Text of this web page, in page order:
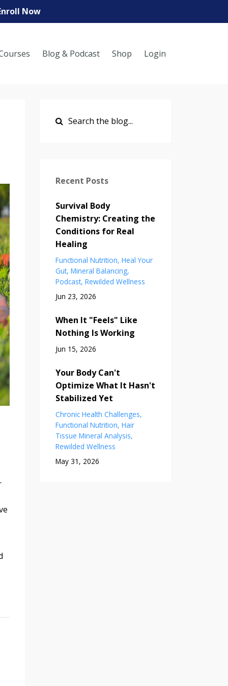
Now
Blog & Podcast Shop Login
Recent Posts
Survival Body
Chemistry: Creating the
Conditions for Real
Healing
Functional Nutrition Heal Your
Gut Mineral Balancing
Podcast Rewilded Wellness
Jun 23, 2026
When It "Feels" Like
Nothing Is Working
Jun 15, 2026
Your Body Can't
Optimize What It Hasn't
Stabilized Yet
Chronic Health Challenges
Functional Nutrition Hair
Tissue Mineral Analysis
Rewilded Wellness
May 31, 2026